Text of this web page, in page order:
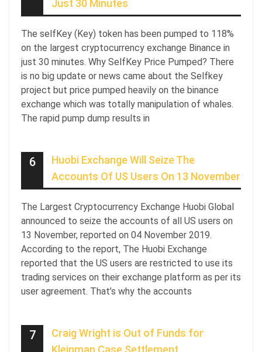
Just 30 Minutes
The selfKey (Key) token has been pumped to 118%
on the largest cryptocurrency exchange Binance in
just 30 minutes. Why SelfKey Price Pumped? There
is no big update or news came about the Selfkey
project but price pumped heavily on the binance
exchange which was totally manipulation of whales.
The rapid pump dump results in
6
Huobi Exchange Will Seize The
Accounts Of US Users On 13 November
The Largest Cryptocurrency Exchange Huobi Global
announced to seize the accounts of all US users on
13 November, reported on 04 November 2019.
According to the report, The Huobi Exchange
reported that the US users are restricted to use its
trading services on their exchange platform as per its
user agreement. That’s why the accounts
7
Craig Wright is Out of Funds for
Kleinman Case Settlement